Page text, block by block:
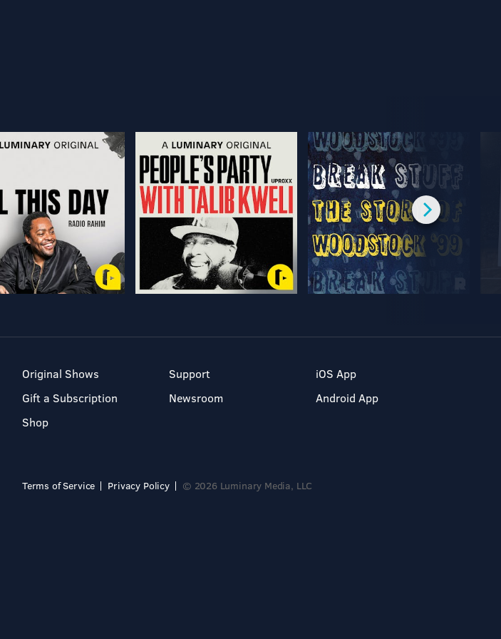
Original Shows
Gift a Subscription
Shop
Support
Newsroom
iOS App
Android App
Terms of Service Privacy Policy © 2026 Luminary Media, LLC